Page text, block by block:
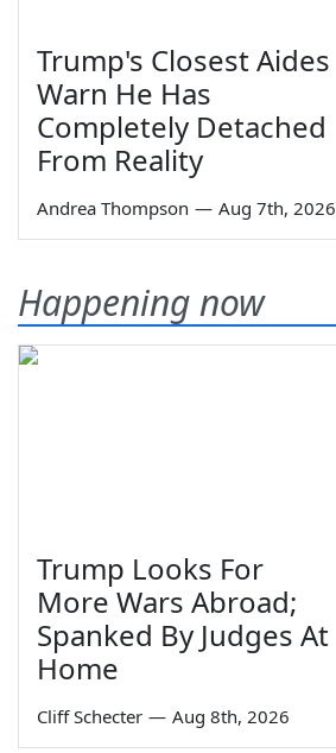
Trump's Closest Aides
Warn He Has
Completely Detached
From Reality
Andrea Thompson — Aug 7th, 2026
Happening now
Trump Looks For
More Wars Abroad;
Spanked By Judges At
Home
Cliff Schecter — Aug 8th, 2026